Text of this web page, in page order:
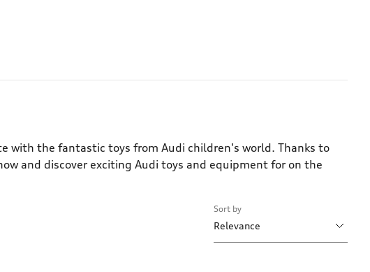
with the fantastic toys from Audi children's world. Thanks to
and discover exciting Audi toys and equipment for on the
Sort by
Relevance